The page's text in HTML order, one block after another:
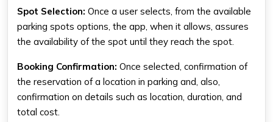
Spot Selection: Once a user selects, from the available
parking spots options, the app, when it allows, assures
the availability of the spot until they reach the spot.
Booking Confirmation: Once selected, confirmation of
the reservation of a location in parking and, also,
confirmation on details such as location, duration, and
total cost.